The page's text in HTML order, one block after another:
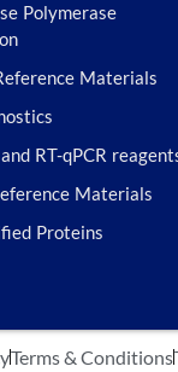
Polymerase
Materials
RT-qPCR
Materials
Proteins
Terms & Conditions